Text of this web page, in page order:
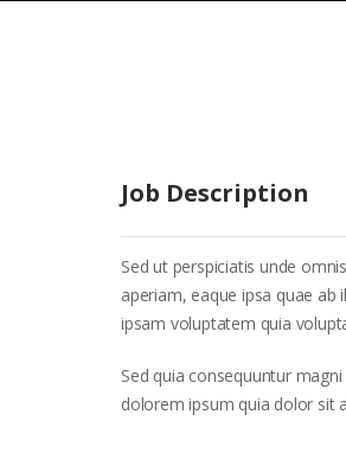
Job Description
Sed ut perspiciatis unde
aperiam, eaque ipsa quae
ipsam voluptatem quia
Sed quia consequuntur
dolorem ipsum quia dolor sit